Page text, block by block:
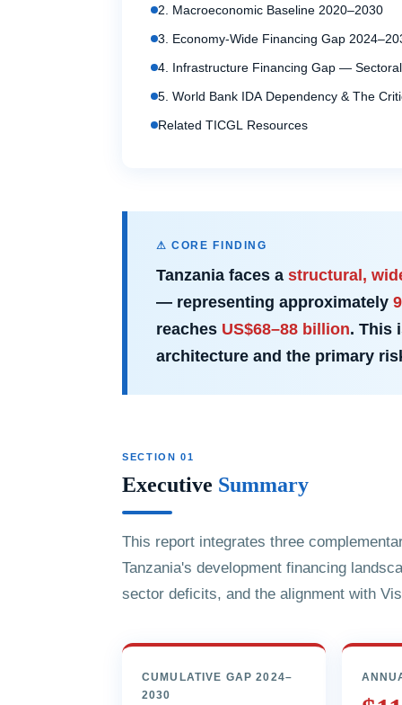
2. Macroeconomic Baseline 2020–2030
3. Economy-Wide Financing Gap
4. Infrastructure Financing Gap —
5. World Bank IDA Dependency & The
Related TICGL Resources
⚠ CORE FINDING
Tanzania faces a structural,
— representing approximately
reaches US$68–88 billion. This
architecture and the primary
SECTION 01
Executive Summary
This report integrates three
Tanzania's development financing
sector deficits, and the alignment with
CUMULATIVE GAP 2024–
2030